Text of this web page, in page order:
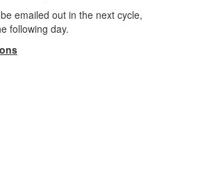
emailed out in the next cycle,
following day.